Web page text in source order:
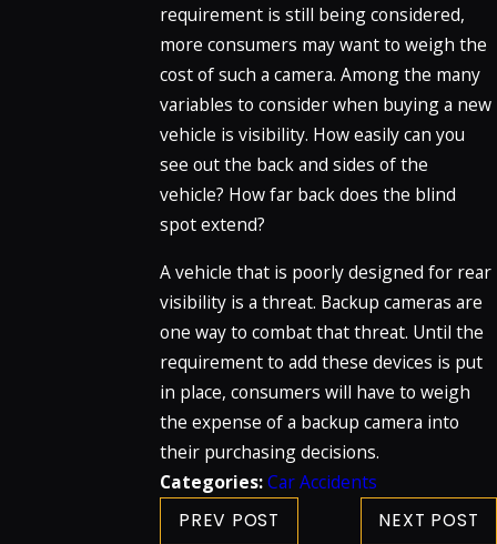
requirement is still being considered,
more consumers may want to weigh the
cost of such a camera. Among the many
variables to consider when buying a new
vehicle is visibility. How easily can you
see out the back and sides of the
vehicle? How far back does the blind
spot extend?
A vehicle that is poorly designed for rear
visibility is a threat. Backup cameras are
one way to combat that threat. Until the
requirement to add these devices is put
in place, consumers will have to weigh
the expense of a backup camera into
their purchasing decisions.
Categories:Car Accidents
PREV POST NEXT POST